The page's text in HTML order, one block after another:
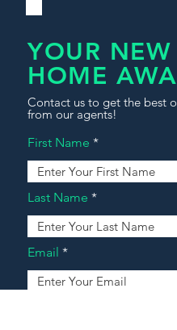
YOUR NEW
HOME
Contact us to get the best
from our agents!
First Name
Last Name
Email